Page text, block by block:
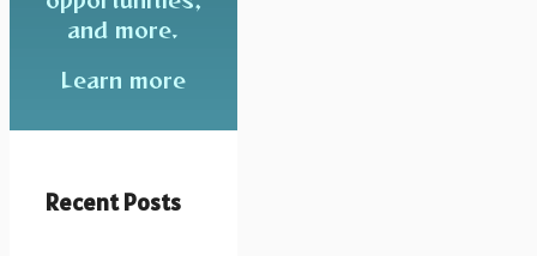
and more.
Learn more
Recent Posts